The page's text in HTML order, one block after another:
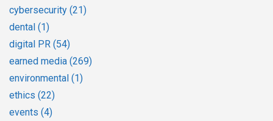
cybersecurity (21)
dental (1)
digital PR (54)
earned media (269)
environmental (1)
ethics (22)
events (4)